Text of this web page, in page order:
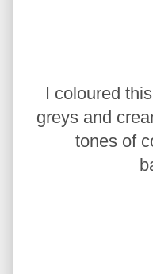
I coloured
greys and
tones of